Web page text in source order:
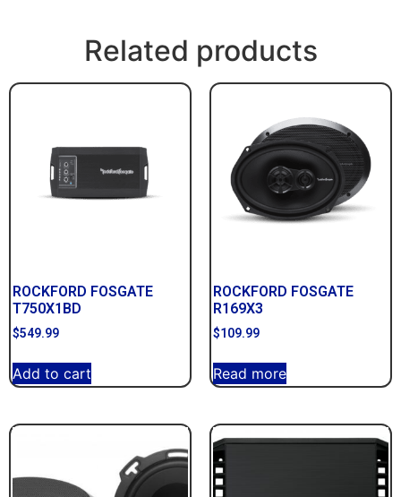
Related products
ROCKFORD FOSGATE
T750X1BD
$549.99
Add to cart
ROCKFORD FOSGATE
R169X3
$109.99
Read more